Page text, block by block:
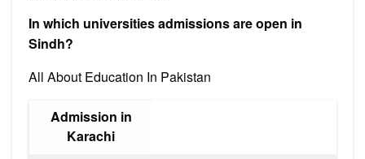
In which universities admissions are open in
Sindh?
All About Education In Pakistan
Admission in
Karachi